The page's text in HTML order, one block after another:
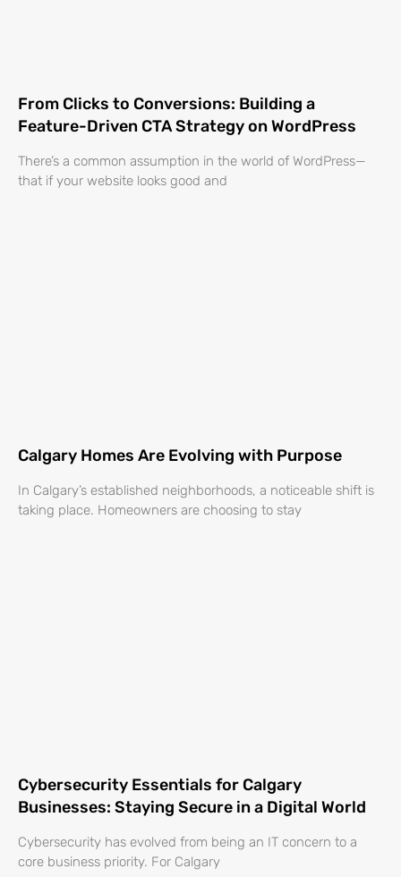
From Clicks to Conversions: Building a
Feature-Driven CTA Strategy on WordPress
There’s a common assumption in the world of WordPress—
that if your website looks good and
Calgary Homes Are Evolving with Purpose
In Calgary’s established neighborhoods, a noticeable shift is
taking place. Homeowners are choosing to stay
Cybersecurity Essentials for Calgary
Businesses: Staying Secure in a Digital World
Cybersecurity has evolved from being an IT concern to a
core business priority. For Calgary